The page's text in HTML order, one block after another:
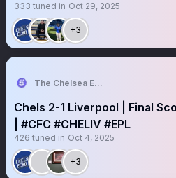
333 tuned in Oct 29, 2025
+3
The Chelsea Echo
Chels 2-1 Liverpool | Final
| #CFC #CHELIV #EPL
426 tuned in Oct 4, 2025
+3